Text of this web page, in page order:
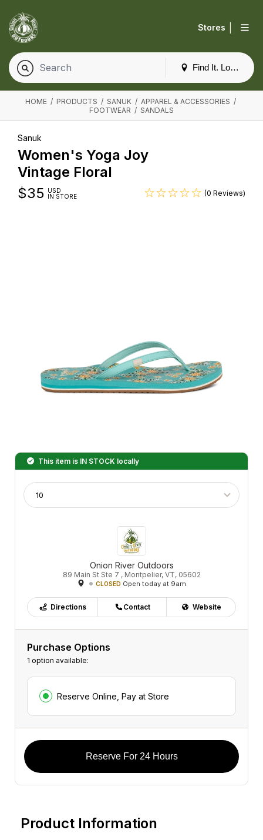
Find It. Locally
Stores
HOME / PRODUCTS / SANUK / APPAREL & ACCESSORIES /
FOOTWEAR / SANDALS
Sanuk
Women's Yoga Joy
Vintage Floral
$35 USD
IN STORE
(0 Reviews)
This item is IN STOCK locally
Onion River Outdoors
89 Main St Ste 7 , Montpelier, VT, 05602
CLOSED Open today at 9am
Directions Contact Website
Purchase Options
1 option available:
Reserve Online, Pay at Store
Reserve For 24 Hours
Product Information